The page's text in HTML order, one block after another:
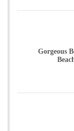
Gorgeous